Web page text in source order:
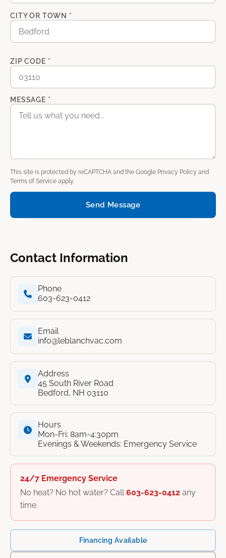
CITY OR TOWN *
ZIP CODE *
MESSAGE *
This site is protected by reCAPTCHA and the Google Privacy Policy and
Terms of Service apply.
Send Message
Contact Information
Phone
603-623-0412
Email
info@leblanchvac.com
Address
45 South River Road
Bedford, NH 03110
Hours
Mon-Fri: 8am-4:30pm
Evenings & Weekends: Emergency Service
24/7 Emergency Service
No heat? No hot water? Call603-623-0412any
time.
Financing Available